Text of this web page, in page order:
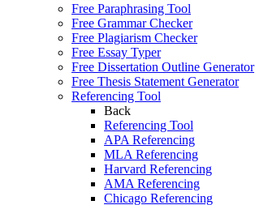
Free Paraphrasing Tool
Free Grammar Checker
Free Plagiarism Checker
Free Essay Typer
Free Dissertation Outline Generator
Free Thesis Statement Generator
Referencing Tool
Back
Referencing Tool
APA Referencing
MLA Referencing
Harvard Referencing
AMA Referencing
Chicago Referencing